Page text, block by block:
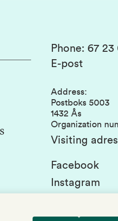
Phone: 67
E-post
Address:
Postboks 5003
1432 Ås
Organization
Visiting
Facebook
Instagram